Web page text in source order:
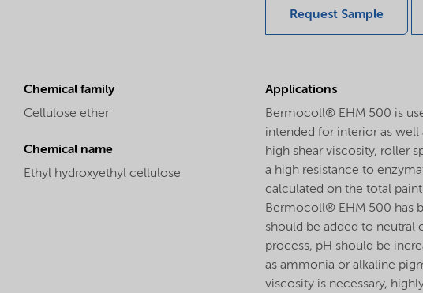
Request Sample
Chemical family
Cellulose ether
Chemical name
Ethyl hydroxyethyl cellulose
Applications
Bermocoll® EHM 500 is
intended for interior as
high shear viscosity, roller
a high resistance to
calculated on the total
Bermocoll® EHM 500 has
should be added to neutral
process, pH should be
as ammonia or alkaline
viscosity is necessary,